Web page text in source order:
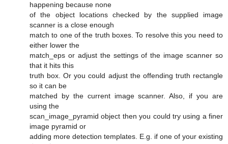
happening because none
of the object locations checked by the supplied image
scanner is a close enough
match to one of the truth boxes. To resolve this you need to
either lower the
match_eps or adjust the settings of the image scanner so
that it hits this
truth box. Or you could adjust the offending truth rectangle
so it can be
matched by the current image scanner. Also, if you are
using the
scan_image_pyramid object then you could try using a finer
image pyramid or
adding more detection templates. E.g. if one of your existing